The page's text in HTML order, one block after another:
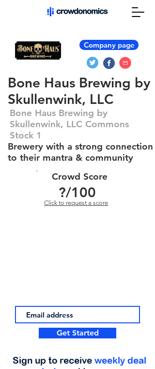
Company page
Bone Haus Brewing by
Skullenwink, LLC
Bone Haus Brewing by
Skullenwink, LLC Commons
Stock 1
Brewery with a strong connection
to their mantra & community
Crowd Score
?/100
Click to request a score
Get Started
Sign up to receive weekly deal